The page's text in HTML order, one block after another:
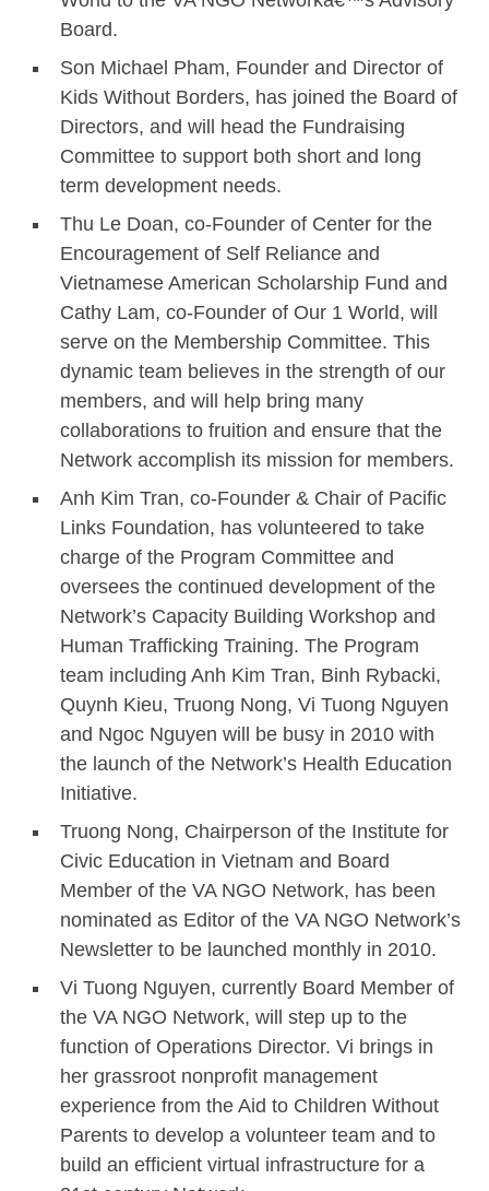
Board.
Son Michael Pham, Founder and Director of
Kids Without Borders, has joined the Board of
Directors, and will head the Fundraising
Committee to support both short and long
term development needs.
Thu Le Doan, co-Founder of Center for the
Encouragement of Self Reliance and
Vietnamese American Scholarship Fund and
Cathy Lam, co-Founder of Our 1 World, will
serve on the Membership Committee. This
dynamic team believes in the strength of our
members, and will help bring many
collaborations to fruition and ensure that the
Network accomplish its mission for members.
Anh Kim Tran, co-Founder & Chair of Pacific
Links Foundation, has volunteered to take
charge of the Program Committee and
oversees the continued development of the
Network’s Capacity Building Workshop and
Human Trafficking Training. The Program
team including Anh Kim Tran, Binh Rybacki,
Quynh Kieu, Truong Nong, Vi Tuong Nguyen
and Ngoc Nguyen will be busy in 2010 with
the launch of the Network’s Health Education
Initiative.
Truong Nong, Chairperson of the Institute for
Civic Education in Vietnam and Board
Member of the VA NGO Network, has been
nominated as Editor of the VA NGO Network’s
Newsletter to be launched monthly in 2010.
Vi Tuong Nguyen, currently Board Member of
the VA NGO Network, will step up to the
function of Operations Director. Vi brings in
her grassroot nonprofit management
experience from the Aid to Children Without
Parents to develop a volunteer team and to
build an efficient virtual infrastructure for a